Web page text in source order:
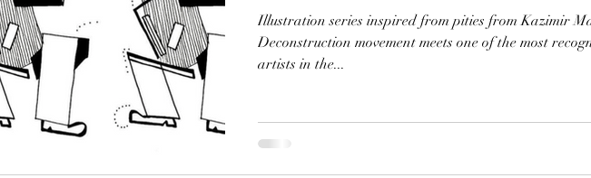
Illustration series inspired from pities from Kazimir
Deconstruction movement meets one of the most
artists in the...